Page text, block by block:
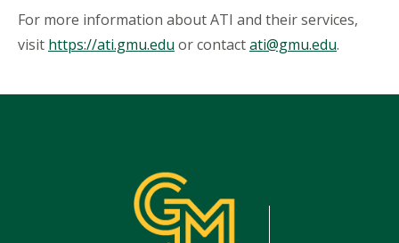
For more information about ATI and their services,
visit https://ati.gmu.edu or contactati@gmu.edu.